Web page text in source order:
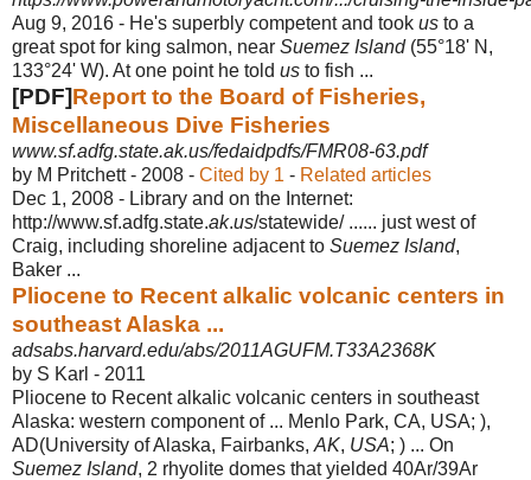
Aug 9, 2016 - He's superbly competent and took us to a
great spot for king salmon, near Suemez Island(55°18' N,
133°24' W). At one point he told us to fish ...
[PDF]Report to the Board of Fisheries,
Miscellaneous Dive Fisheries
www.sf.adfg.state.ak.us/fedaidpdfs/FMR08-63.pdf
by M Pritchett - ‎2008 - ‎ Cited by 1 - ‎ Related articles
Dec 1, 2008 - Library and on the Internet:
http://www.sf.adfg.state.ak.us/statewide/ ...... just west of
Craig, including shoreline adjacent to Suemez Island,
Baker ...
Pliocene to Recent alkalic volcanic centers in
southeast Alaska ...
adsabs.harvard.edu/abs/2011AGUFM.T33A2368K
by S Karl - ‎2011
Pliocene to Recent alkalic volcanic centers in southeast
Alaska: western component of ... Menlo Park, CA, USA; ),
AD(University of Alaska, Fairbanks, AK, USA; ) ... On
Suemez Island, 2 rhyolite domes that yielded 40Ar/39Ar